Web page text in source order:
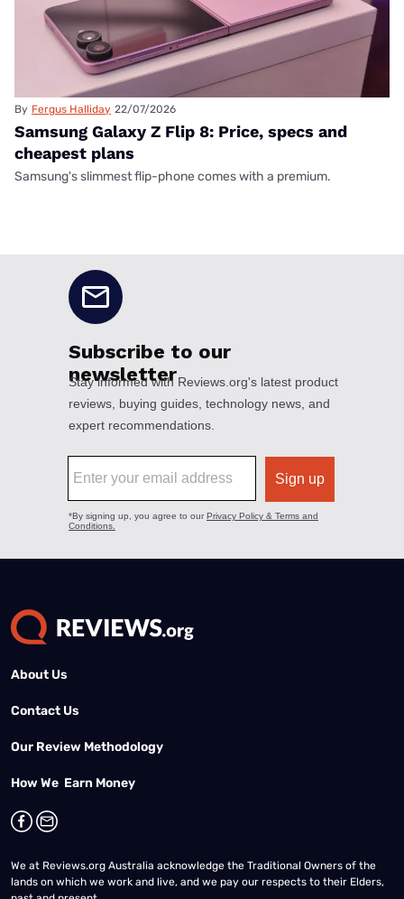
By Fergus Halliday 22/07/2026
Samsung Galaxy Z Flip 8: Price, specs and
cheapest plans
Samsung's slimmest flip-phone comes with a premium.
About Us
Contact Us
Our Review Methodology
How We Earn Money
We at Reviews.org Australia acknowledge the Traditional Owners of the
lands on which we work and live, and we pay our respects to their Elders,